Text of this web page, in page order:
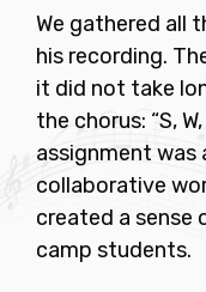
We gathered all
his recording.
it did not take
the chorus: “S,
assignment was
collaborative
created a sense
camp students.